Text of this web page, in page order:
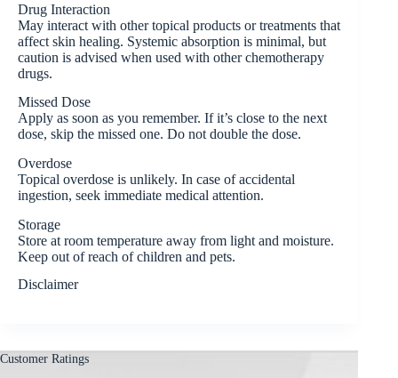
Drug Interaction
May interact with other topical products or treatments that
affect skin healing. Systemic absorption is minimal, but
caution is advised when used with other chemotherapy
drugs.
Missed Dose
Apply as soon as you remember. If it’s close to the next
dose, skip the missed one. Do not double the dose.
Overdose
Topical overdose is unlikely. In case of accidental
ingestion, seek immediate medical attention.
Storage
Store at room temperature away from light and moisture.
Keep out of reach of children and pets.
Disclaimer
Customer Ratings